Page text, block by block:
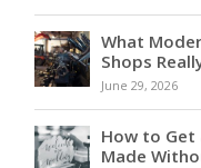
What
Shops
June 29, 2026
How to Get
Made